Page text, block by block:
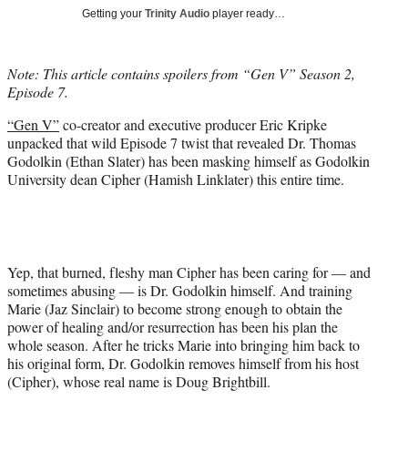
t
e
)
Getting your Trinity Audio player ready…
Note: This article contains spoilers from “Gen V” Season 2,
Episode 7.
“Gen V”co-creator and executive producer Eric Kripke
unpacked that wild Episode 7 twist that revealed Dr. Thomas
Godolkin (Ethan Slater) has been masking himself as Godolkin
University dean Cipher (Hamish Linklater) this entire time.
Yep, that burned, fleshy man Cipher has been caring for — and
sometimes abusing — is Dr. Godolkin himself. And training
Marie (Jaz Sinclair) to become strong enough to obtain the
power of healing and/or resurrection has been his plan the
whole season. After he tricks Marie into bringing him back to
his original form, Dr. Godolkin removes himself from his host
(Cipher), whose real name is Doug Brightbill.